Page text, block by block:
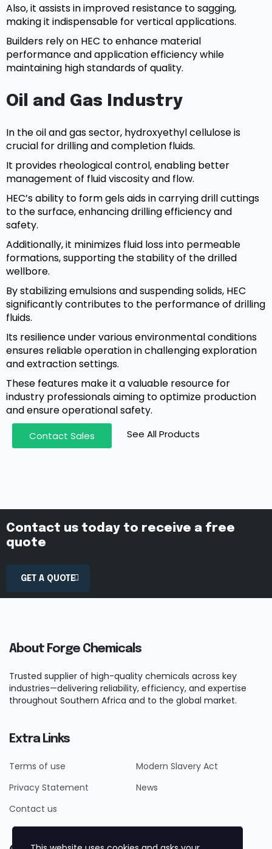
Also, it assists in improved resistance to sagging,
making it indispensable for vertical applications.
Builders rely on HEC to enhance material
performance and application efficiency while
maintaining high standards of quality.
Oil and Gas Industry
In the oil and gas sector, hydroxyethyl cellulose is
crucial for drilling and completion fluids.
It provides rheological control, enabling better
management of fluid viscosity and flow.
HEC’s ability to form gels aids in carrying drill cuttings
to the surface, enhancing drilling efficiency and
safety.
Additionally, it minimizes fluid loss into permeable
formations, supporting the stability of the drilled
wellbore.
By stabilizing emulsions and suspending solids, HEC
significantly contributes to the performance of drilling
fluids.
Its resilience under various environmental conditions
ensures reliable operation in challenging exploration
and extraction settings.
These features make it a valuable resource for
industry professionals aiming to optimize production
and ensure operational safety.
Contact Sales See All Products
Contact us today to receive a free
quote
GET A QUOTE
About Forge Chemicals
Trusted supplier of high-quality chemicals across key
industries—delivering reliability, efficiency, and expertise
throughout Southern Africa and to the global market.
Extra Links
Terms of use
Modern Slavery Act
Privacy Statement
News
Contact us